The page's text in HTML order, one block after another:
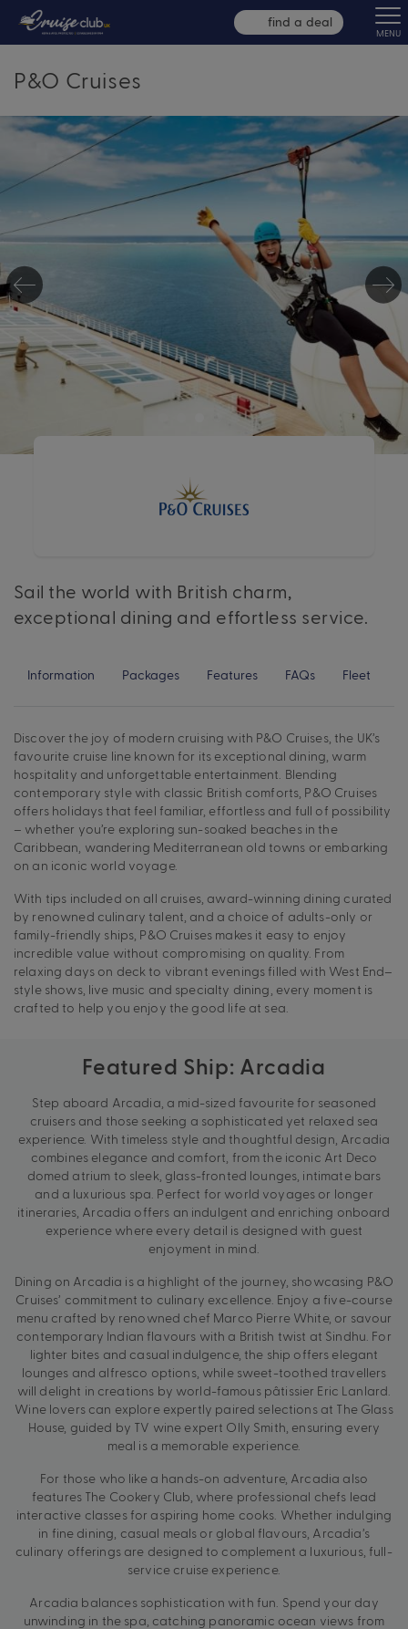
find a deal
MENU
P&O Cruises
Sail the world with British charm,
exceptional dining and effortless service.
Information Packages Features FAQs Fleet
Discover the joy of modern cruising with P&O Cruises, the UK’s
favourite cruise line known for its exceptional dining, warm
hospitality and unforgettable entertainment. Blending
contemporary style with classic British comforts, P&O Cruises
offers holidays that feel familiar, effortless and full of possibility
– whether you’re exploring sun-soaked beaches in the
Caribbean, wandering Mediterranean old towns or embarking
on an iconic world voyage.
With tips included on all cruises, award-winning dining curated
by renowned culinary talent, and a choice of adults-only or
family-friendly ships, P&O Cruises makes it easy to enjoy
incredible value without compromising on quality. From
relaxing days on deck to vibrant evenings filled with West End–
style shows, live music and specialty dining, every moment is
crafted to help you enjoy the good life at sea.
Featured Ship: Arcadia
Step aboard Arcadia, a mid-sized favourite for seasoned
cruisers and those seeking a sophisticated yet relaxed sea
experience. With timeless style and thoughtful design, Arcadia
combines elegance and comfort, from the iconic Art Deco
domed atrium to sleek, glass-fronted lounges, intimate bars
and a luxurious spa. Perfect for world voyages or longer
itineraries, Arcadia offers an indulgent and enriching onboard
experience where every detail is designed with guest
enjoyment in mind.
Dining on Arcadia is a highlight of the journey, showcasing P&O
Cruises’ commitment to culinary excellence. Enjoy a five-course
menu crafted by renowned chef Marco Pierre White, or savour
contemporary Indian flavours with a British twist at Sindhu. For
lighter bites and casual indulgence, the ship offers elegant
lounges and alfresco options, while sweet-toothed travellers
will delight in creations by world-famous pâtissier Eric Lanlard.
Wine lovers can explore expertly paired selections at The Glass
House, guided by TV wine expert Olly Smith, ensuring every
meal is a memorable experience.
For those who like a hands-on adventure, Arcadia also
features The Cookery Club, where professional chefs lead
interactive classes for aspiring home cooks. Whether indulging
in fine dining, casual meals or global flavours, Arcadia’s
culinary offerings are designed to complement a luxurious, full-
service cruise experience.
Arcadia balances sophistication with fun. Spend your day
unwinding in the spa, catching panoramic ocean views from